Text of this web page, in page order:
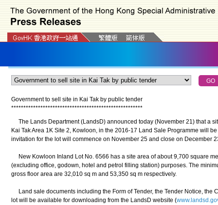
Government to sell site in Kai Tak by public tender
******************************************************
The Lands Department (LandsD) announced today (November 21) that a
Kai Tak Area 1K Site 2, Kowloon, in the 2016-17 Land Sale Programme will
invitation for the lot will commence on November 25 and close on December
New Kowloon Inland Lot No. 6566 has a site area of about 9,700 square
(excluding office, godown, hotel and petrol filling station) purposes. The
gross floor area are 32,010 sq m and 53,350 sq m respectively.
Land sale documents including the Form of Tender, the Tender Notice, the
lot will be available for downloading from the LandsD website (